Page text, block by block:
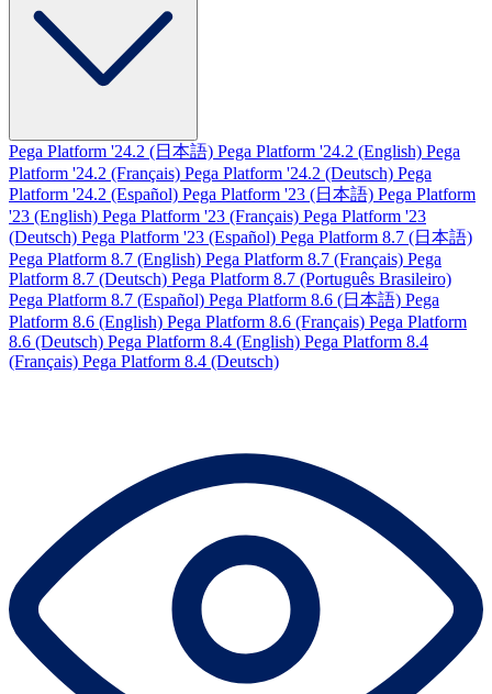
Pega Platform '24.2 (日本語) Pega Platform '24.2 (English) Pega
Platform '24.2 (Français) Pega Platform '24.2 (Deutsch) Pega
Platform '24.2 (Español) Pega Platform '23 (日本語) Pega Platform
'23 (English) Pega Platform '23 (Français) Pega Platform '23
(Deutsch) Pega Platform '23 (Español) Pega Platform 8.7 (日本語)
Pega Platform 8.7 (English) Pega Platform 8.7 (Français) Pega
Platform 8.7 (Deutsch) Pega Platform 8.7 (Português Brasileiro)
Pega Platform 8.7 (Español) Pega Platform 8.6 (日本語) Pega
Platform 8.6 (English) Pega Platform 8.6 (Français) Pega Platform
8.6 (Deutsch) Pega Platform 8.4 (English) Pega Platform 8.4
(Français) Pega Platform 8.4 (Deutsch)